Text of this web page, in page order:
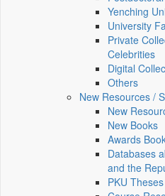
Yenching
University
Private
Celebrities
Digital
Others
New Resources /
New
New Books
Awards
Databases
and the
PKU